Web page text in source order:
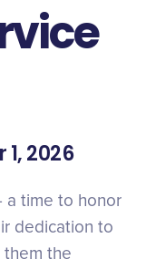
2026
a time to honor
dedication to
them the